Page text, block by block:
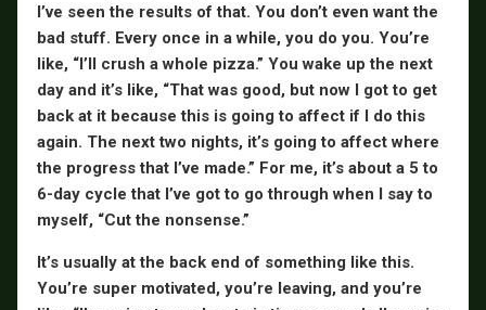
I’ve seen the results of that. You don’t even want the
bad stuff. Every once in a while, you do you. You’re
like, “I’ll crush a whole pizza.” You wake up the next
day and it’s like, “That was good, but now I got to get
back at it because this is going to affect if I do this
again. The next two nights, it’s going to affect where
the progress that I’ve made.” For me, it’s about a 5 to
6-day cycle that I’ve got to go through when I say to
myself, “Cut the nonsense.”
It’s usually at the back end of something like this.
You’re super motivated, you’re leaving, and you’re